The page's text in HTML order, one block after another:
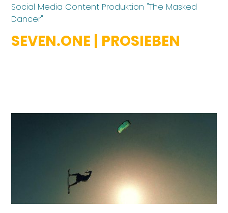
Social Media Content Produktion "The Masked
Dancer"
SEVEN.ONE | PROSIEBEN